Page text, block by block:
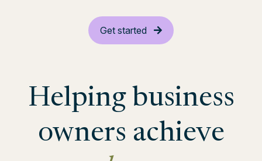
Get started
Helping business
owners achieve